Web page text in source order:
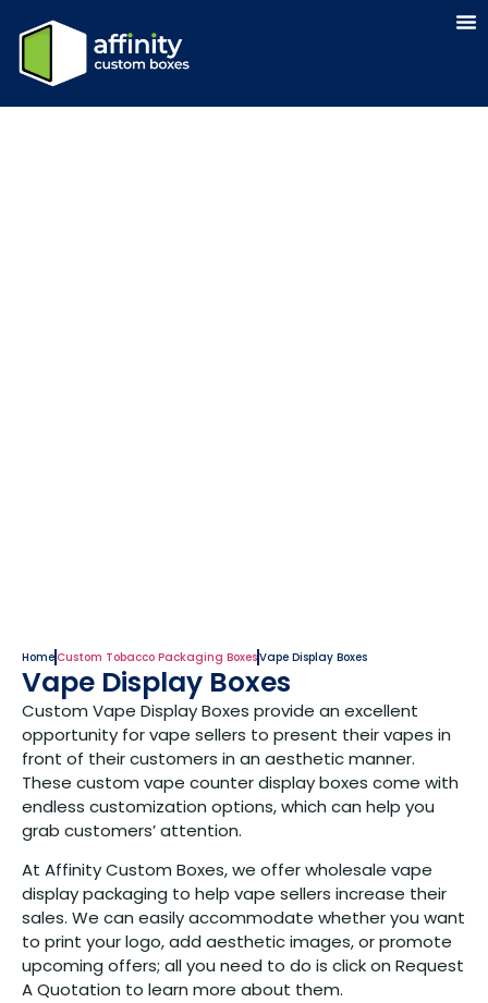
HomeCustom Tobacco Packaging BoxesVape Display Boxes
Vape Display Boxes
Custom Vape Display Boxes provide an excellent
opportunity for vape sellers to present their vapes in
front of their customers in an aesthetic manner.
These custom vape counter display boxes come with
endless customization options, which can help you
grab customers’ attention.
At Affinity Custom Boxes, we offer wholesale vape
display packaging to help vape sellers increase their
sales. We can easily accommodate whether you want
to print your logo, add aesthetic images, or promote
upcoming offers; all you need to do is click on Request
A Quotation to learn more about them.